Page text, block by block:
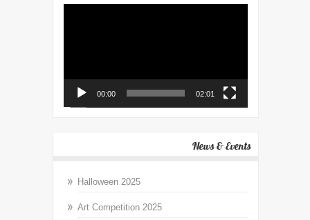
00:00 02:01
News & Events
Halloween 2025
Art Competition 2025